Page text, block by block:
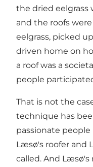
the dried eelgrass
and the roofs
eelgrass, picked
driven home on
a roof was a
people
That is not the
technique has
passionate
Læsø's roofer and
called. And Læsø's